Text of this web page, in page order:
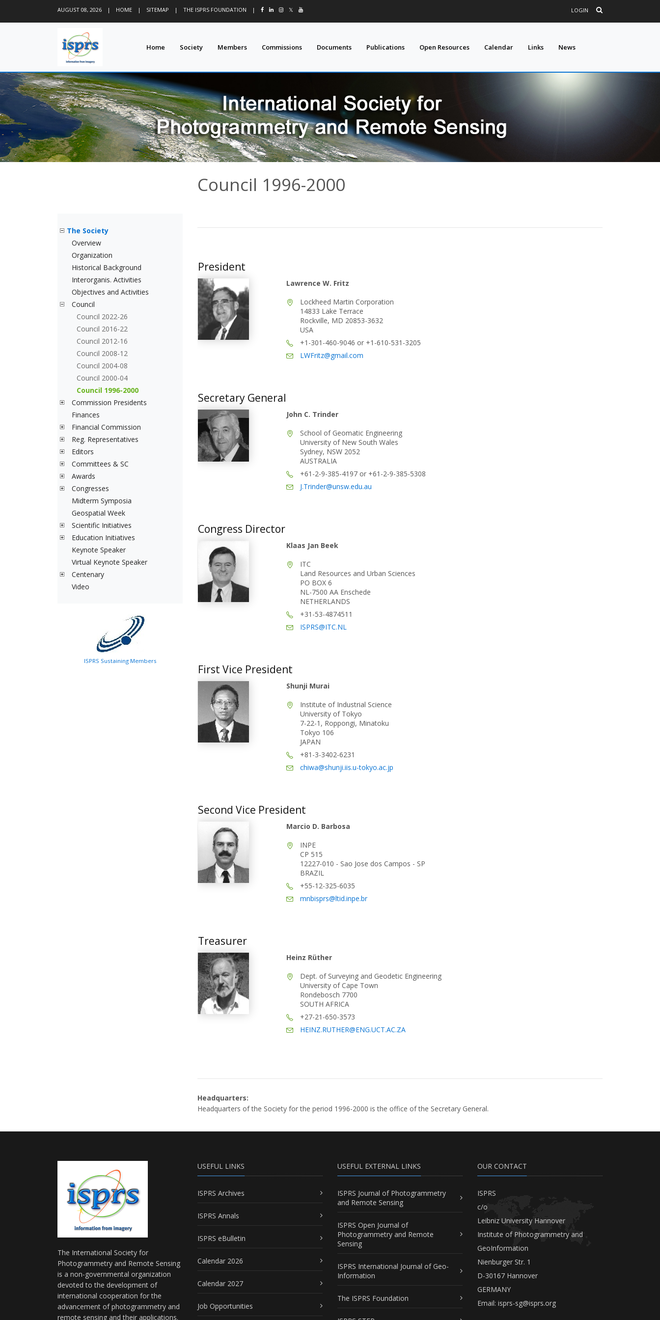
AUGUST 08, 2026 | HOME | SITEMAP | THE ISPRS FOUNDATION | 𝕏 LOGIN
Home Society Members Commissions Documents Publications Open Resources Calendar Links News
Council 1996-2000
The Society
Overview
Organization
Historical Background
Interorganis. Activities
Objectives and Activities
Council
Council 2022-26
Council 2016-22
Council 2012-16
Council 2008-12
Council 2004-08
Council 2000-04
Council 1996-2000
Commission Presidents
Finances
Financial Commission
Reg. Representatives
Editors
Committees & SC
Awards
Congresses
Midterm Symposia
Geospatial Week
Scientific Initiatives
Education Initiatives
Keynote Speaker
Virtual Keynote Speaker
Centenary
Video
ISPRS Sustaining Members
President
Lawrence W. Fritz
Lockheed Martin Corporation
14833 Lake Terrace
Rockville, MD 20853-3632
USA
+1-301-460-9046 or +1-610-531-3205
LWFritz@gmail.com
Secretary General
John C. Trinder
School of Geomatic Engineering
University of New South Wales
Sydney, NSW 2052
AUSTRALIA
+61-2-9-385-4197 or +61-2-9-385-5308
J.Trinder@unsw.edu.au
Congress Director
Klaas Jan Beek
ITC
Land Resources and Urban Sciences
PO BOX 6
NL-7500 AA Enschede
NETHERLANDS
+31-53-4874511
ISPRS@ITC.NL
First Vice President
Shunji Murai
Institute of Industrial Science
University of Tokyo
7-22-1, Roppongi, Minatoku
Tokyo 106
JAPAN
+81-3-3402-6231
chiwa@shunji.iis.u-tokyo.ac.jp
Second Vice President
Marcio D. Barbosa
INPE
CP 515
12227-010 - Sao Jose dos Campos - SP
BRAZIL
+55-12-325-6035
mnbisprs@ltid.inpe.br
Treasurer
Heinz Rüther
Dept. of Surveying and Geodetic Engineering
University of Cape Town
Rondebosch 7700
SOUTH AFRICA
+27-21-650-3573
HEINZ.RUTHER@ENG.UCT.AC.ZA
Headquarters:
Headquarters of the Society for the period 1996-2000 is the office of the Secretary General.
The International Society for
Photogrammetry and Remote Sensing
is a non-governmental organization
devoted to the development of
international cooperation for the
advancement of photogrammetry and
remote sensing and their applications.
USEFUL LINKS
ISPRS Archives
ISPRS Annals
ISPRS eBulletin
Calendar 2026
Calendar 2027
Job Opportunities
USEFUL EXTERNAL LINKS
ISPRS Journal of Photogrammetry
and Remote Sensing
ISPRS Open Journal of
Photogrammetry and Remote
Sensing
ISPRS International Journal of Geo-
Information
The ISPRS Foundation
OUR CONTACT
ISPRS
c/o
Leibniz University Hannover
Institute of Photogrammetry and
GeoInformation
Nienburger Str. 1
D-30167 Hannover
GERMANY
Email: isprs-sg@isprs.org